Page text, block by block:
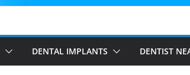
DENTAL IMPLANTS DENTIST